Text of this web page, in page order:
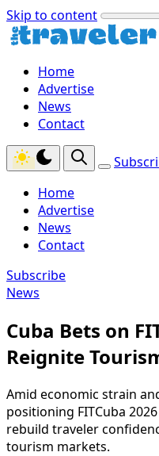
Skip to content
Home
Advertise
News
Contact
Home
Advertise
News
Contact
Subscribe
News
Cuba Bets on
Reignite
Amid economic strain
positioning FITCuba
rebuild traveler
tourism markets.